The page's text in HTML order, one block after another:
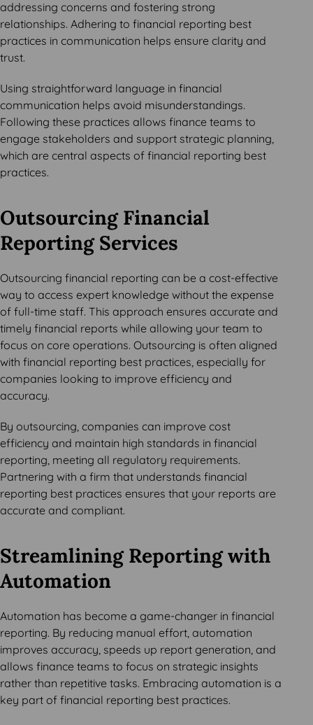
addressing concerns and fostering strong
relationships. Adhering to financial reporting best
practices in communication helps ensure clarity and
trust.
Using straightforward language in financial
communication helps avoid misunderstandings.
Following these practices allows finance teams to
engage stakeholders and support strategic planning,
which are central aspects of financial reporting best
practices.
Outsourcing Financial
Reporting Services
Outsourcing financial reporting can be a cost-effective
way to access expert knowledge without the expense
of full-time staff. This approach ensures accurate and
timely financial reports while allowing your team to
focus on core operations. Outsourcing is often aligned
with financial reporting best practices, especially for
companies looking to improve efficiency and
accuracy.
By outsourcing, companies can improve cost
efficiency and maintain high standards in financial
reporting, meeting all regulatory requirements.
Partnering with a firm that understands financial
reporting best practices ensures that your reports are
accurate and compliant.
Streamlining Reporting with
Automation
Automation has become a game-changer in financial
reporting. By reducing manual effort, automation
improves accuracy, speeds up report generation, and
allows finance teams to focus on strategic insights
rather than repetitive tasks. Embracing automation is a
key part of financial reporting best practices.